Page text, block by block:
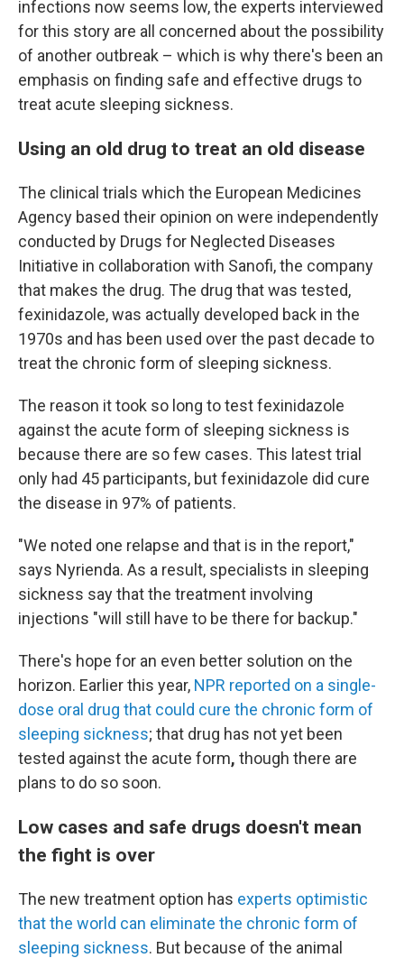
infections now seems low, the experts interviewed
for this story are all concerned about the possibility
of another outbreak – which is why there's been an
emphasis on finding safe and effective drugs to
treat acute sleeping sickness.
Using an old drug to treat an old disease
The clinical trials which the European Medicines
Agency based their opinion on were independently
conducted by Drugs for Neglected Diseases
Initiative in collaboration with Sanofi, the company
that makes the drug. The drug that was tested,
fexinidazole, was actually developed back in the
1970s and has been used over the past decade to
treat the chronic form of sleeping sickness.
The reason it took so long to test fexinidazole
against the acute form of sleeping sickness is
because there are so few cases. This latest trial
only had 45 participants, but fexinidazole did cure
the disease in 97% of patients.
"We noted one relapse and that is in the report,"
says Nyrienda. As a result, specialists in sleeping
sickness say that the treatment involving
injections "will still have to be there for backup."
There's hope for an even better solution on the
horizon. Earlier this year, NPR reported on a single-
dose oral drug that could cure the chronic form of
sleeping sickness; that drug has not yet been
tested against the acute form, though there are
plans to do so soon.
Low cases and safe drugs doesn't mean
the fight is over
The new treatment option has experts optimistic
that the world can eliminate the chronic form of
sleeping sickness. But because of the animal